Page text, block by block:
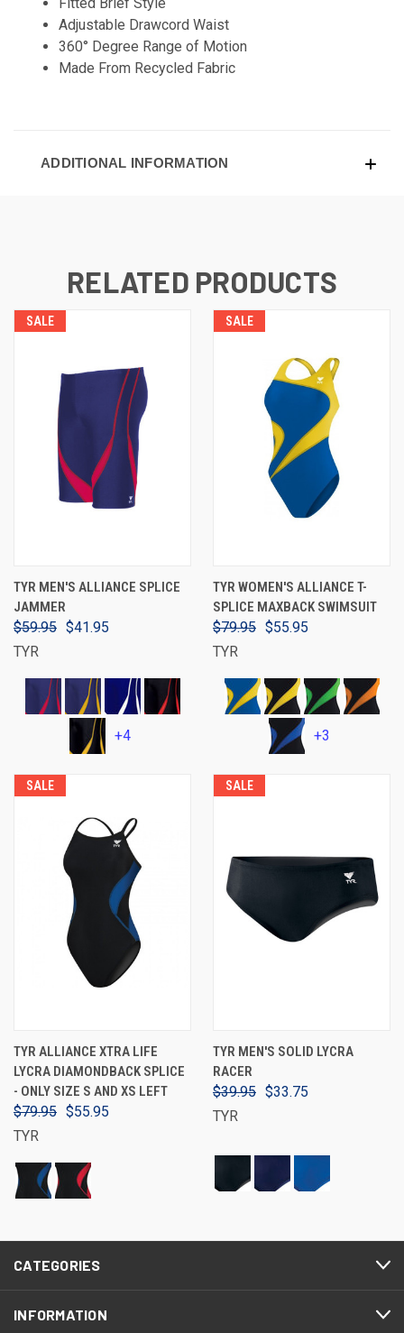
Adjustable Drawcord Waist
360° Degree Range of Motion
Made From Recycled Fabric
ADDITIONAL INFORMATION
RELATED PRODUCTS
SALE
TYR MEN'S ALLIANCE SPLICE
JAMMER
$59.95 $41.95
TYR
+4
SALE
TYR WOMEN'S ALLIANCE T-
SPLICE MAXBACK SWIMSUIT
$79.95 $55.95
TYR
+3
SALE
TYR ALLIANCE XTRA LIFE
LYCRA DIAMONDBACK SPLICE
- ONLY SIZE S AND XS LEFT
$79.95 $55.95
TYR
SALE
TYR MEN'S SOLID LYCRA
RACER
$39.95 $33.75
TYR
CATEGORIES
INFORMATION